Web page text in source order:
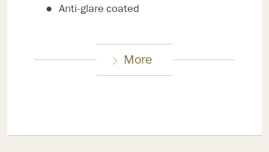
Anti-glare coated
More